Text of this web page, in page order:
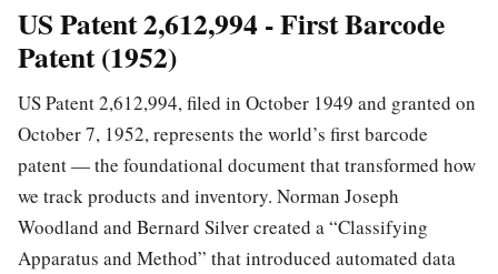
US Patent 2,612,994 - First Barcode
Patent (1952)
US Patent 2,612,994, filed in October 1949 and granted on
October 7, 1952, represents the world’s first barcode
patent — the foundational document that transformed how
we track products and inventory. Norman Joseph
Woodland and Bernard Silver created a “Classifying
Apparatus and Method” that introduced automated data